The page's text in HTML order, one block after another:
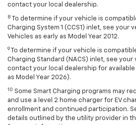
contact your local dealership.
8
To determine if your vehicle is
Charging System 1 (CCS1) inlet, see your
Vehicles as early as Model Year 2012.
9
To determine if your vehicle is
Charging Standard (NACS) inlet, see your
contact your local dealership for available
as Model Year 2026).
10 Some Smart Charging programs may
and use a level 2 home charger for EV
enrollment and continued participation.
details outlined by the utility provider in